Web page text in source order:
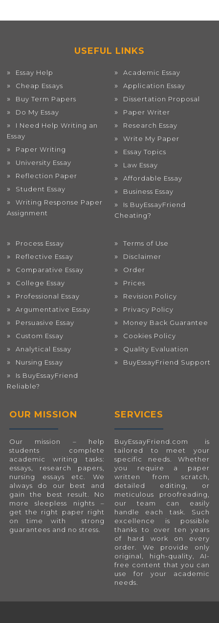
USEFUL LINKS
Essay Help
Cheap Essays
Buy Term Papers
Do My Essay
I Need Help Writing an
Essay
Paper Writing
University Essay
Reflection Paper
Student Essay
Writing Response Paper
Assignment
Academic Essay
Application Essay
Dissertation Proposal
Paper Writer
Research Essay
Write My Paper
Essay Topics
Law Essay
Affordable Essay
Business Essay
Is BuyEssayFriend
Cheating?
Process Essay
Reflective Essay
Comparative Essay
College Essay
Professional Essay
Argumentative Essay
Persuasive Essay
Custom Essay
Analytical Essay
Nursing Essay
Is BuyEssayFriend
Reliable?
Terms of Use
Disclaimer
Order
Prices
Revision Policy
Privacy Policy
Money Back Guarantee
Cookies Policy
Quality Evaluation
BuyEssayFriend Support
OUR MISSION
Our mission – help
students complete
academic writing tasks:
essays, research papers,
nursing essays etc. We
always do our best and
gain the best result. No
more sleepless nights –
get the right paper right
on time with strong
guarantees and no stress.
SERVICES
BuyEssayFriend.com is
tailored to meet your
specific needs. Whether
you require a paper
written from scratch,
detailed editing, or
meticulous proofreading,
our team can easily
handle each task. Such
excellence is possible
thanks to over ten years
of hard work on every
order. We provide only
original, high-quality, AI-
free content that you can
use for your academic
needs.